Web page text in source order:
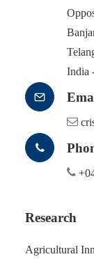
India
Research
Agricultural